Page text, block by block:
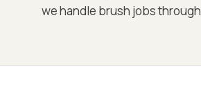
we handle brush jobs